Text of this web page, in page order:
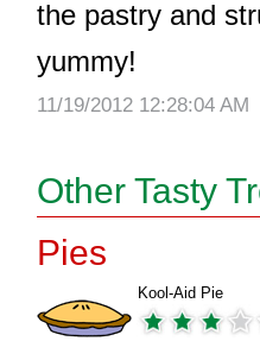
the pastry and
yummy!
11/19/2012 12:28:04 AM
Other Tasty
Pies
Kool-Aid Pie